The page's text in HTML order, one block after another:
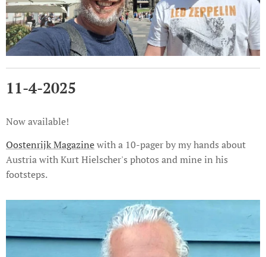
11-4-2025
Now available!
Oostenrijk Magazinewith a 10-pager by my hands about
Austria with Kurt Hielscher's photos and mine in his
footsteps.